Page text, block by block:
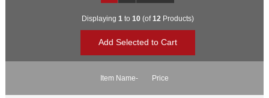
Displaying 1 to 10(of12 Products)
Item Name- Price